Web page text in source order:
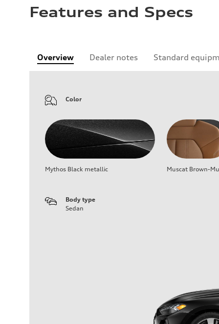
Features and Specs
Overview Dealer notes Standard
Color
Mythos Black metallic Muscat Brown-
Body type
Sedan